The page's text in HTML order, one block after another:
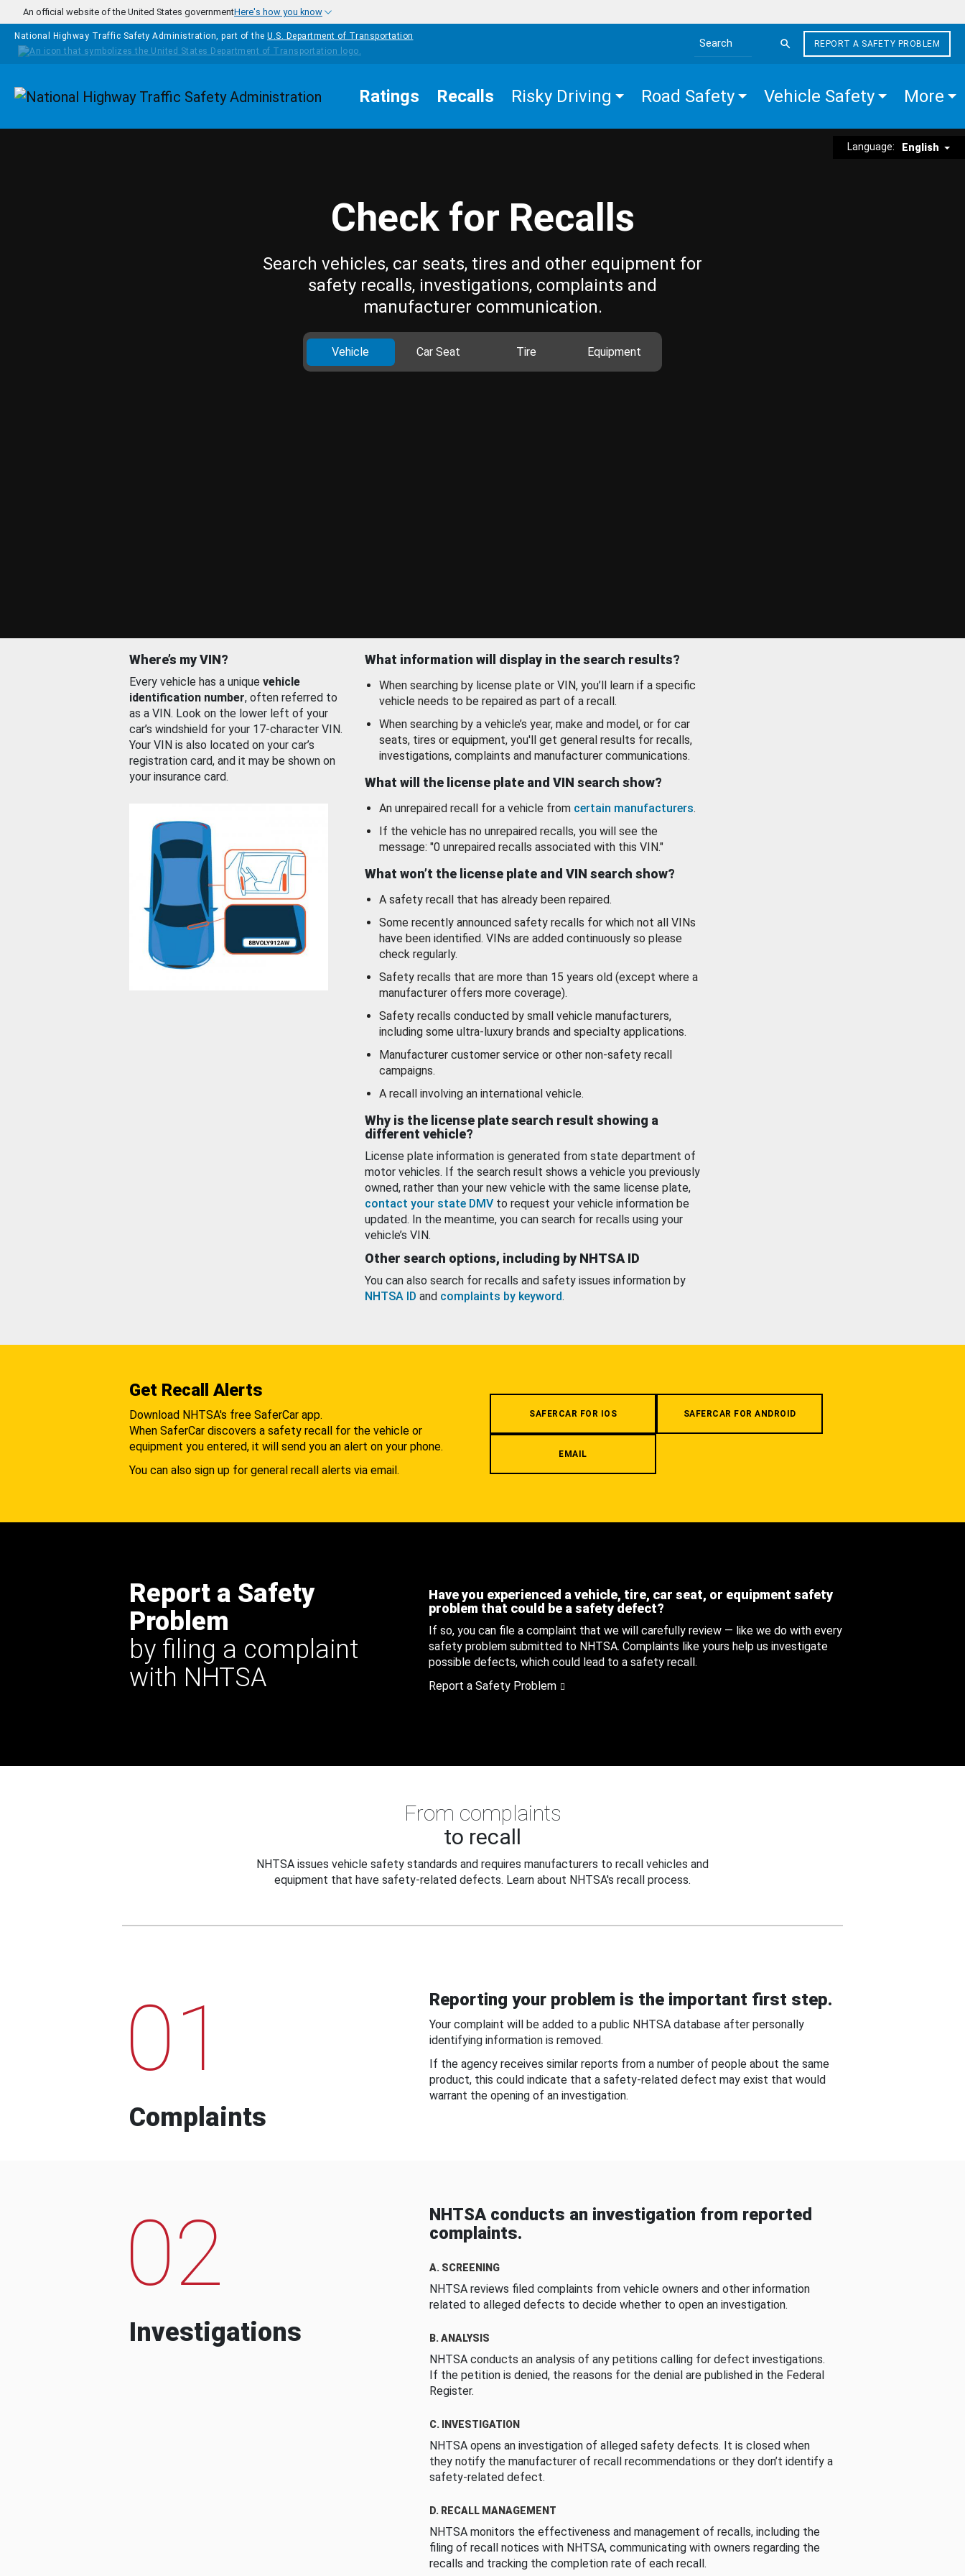
Skip to main content
An official website of the United States governmentHere's how you know
National Highway Traffic Safety Administration, part of the U.S. Department of Transportation
Search the site
REPORT A SAFETY PROBLEM
Homepage Ratings Recalls Risky Driving Road Safety Vehicle Safety More
Language: English
Check for Recalls
Search vehicles, car seats, tires and other equipment for
safety recalls, investigations, complaints and
manufacturer communication.
Vehicle Car Seat Tire Equipment
Where’s my VIN?
Every vehicle has a unique vehicle
identification number, often referred to
as a VIN. Look on the lower left of your
car’s windshield for your 17-character VIN.
Your VIN is also located on your car’s
registration card, and it may be shown on
your insurance card.
What information will display in the search results?
When searching by license plate or VIN, you’ll learn if a specific
vehicle needs to be repaired as part of a recall.
When searching by a vehicle’s year, make and model, or for car
seats, tires or equipment, you'll get general results for recalls,
investigations, complaints and manufacturer communications.
What will the license plate and VIN search show?
An unrepaired recall for a vehicle from certain manufacturers.
If the vehicle has no unrepaired recalls, you will see the
message: "0 unrepaired recalls associated with this VIN."
What won’t the license plate and VIN search show?
A safety recall that has already been repaired.
Some recently announced safety recalls for which not all VINs
have been identified. VINs are added continuously so please
check regularly.
Safety recalls that are more than 15 years old (except where a
manufacturer offers more coverage).
Safety recalls conducted by small vehicle manufacturers,
including some ultra-luxury brands and specialty applications.
Manufacturer customer service or other non-safety recall
campaigns.
A recall involving an international vehicle.
Why is the license plate search result showing a
different vehicle?
License plate information is generated from state department of
motor vehicles. If the search result shows a vehicle you previously
owned, rather than your new vehicle with the same license plate,
contact your state DMV to request your vehicle information be
updated. In the meantime, you can search for recalls using your
vehicle’s VIN.
Other search options, including by NHTSA ID
You can also search for recalls and safety issues information by
NHTSA ID and complaints by keyword.
Get Recall Alerts
Download NHTSA's free SaferCar app.
When SaferCar discovers a safety recall for the vehicle or
equipment you entered, it will send you an alert on your phone.
You can also sign up for general recall alerts via email.
SAFERCAR FOR IOS SAFERCAR FOR ANDROID
EMAIL
Report a Safety
Problem
by filing a complaint
with NHTSA
Have you experienced a vehicle, tire, car seat, or equipment safety
problem that could be a safety defect?
If so, you can file a complaint that we will carefully review — like we do with every
safety problem submitted to NHTSA. Complaints like yours help us investigate
possible defects, which could lead to a safety recall.
Report a Safety Problem
From complaints
to recall
NHTSA issues vehicle safety standards and requires manufacturers to recall vehicles and
equipment that have safety-related defects. Learn about NHTSA's recall process.
01
Complaints
Reporting your problem is the important first step.
Your complaint will be added to a public NHTSA database after personally
identifying information is removed.
If the agency receives similar reports from a number of people about the same
product, this could indicate that a safety-related defect may exist that would
warrant the opening of an investigation.
02
Investigations
NHTSA conducts an investigation from reported
complaints.
A. SCREENING
NHTSA reviews filed complaints from vehicle owners and other information
related to alleged defects to decide whether to open an investigation.
B. ANALYSIS
NHTSA conducts an analysis of any petitions calling for defect investigations.
If the petition is denied, the reasons for the denial are published in the Federal
Register.
C. INVESTIGATION
NHTSA opens an investigation of alleged safety defects. It is closed when
they notify the manufacturer of recall recommendations or they don’t identify a
safety-related defect.
D. RECALL MANAGEMENT
NHTSA monitors the effectiveness and management of recalls, including the
filing of recall notices with NHTSA, communicating with owners regarding the
recalls and tracking the completion rate of each recall.